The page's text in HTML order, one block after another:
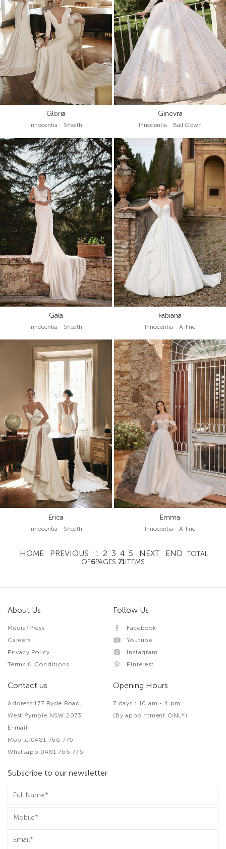
Gloria
Innocentia Sheath
Ginevra
Innocentia Ball Gown
Gala
Innocentia Sheath
Fabiana
Innocentia A-line
Erica
Innocentia Sheath
Emma
Innocentia A-line
HOME PREVIOUS 1 2 3 4 5 NEXT END TOTAL
OF6PAGES 71ITEMS
About Us
Media/Press
Careers
Privacy Policy
Terms & Conditions
Follow Us
Facebook
Youtube
Instagram
Pinterest
Contact us
Address:177 Ryde Road,
West Pymble,NSW 2073
E-mail
Mobile:0481 766 776
Whatsapp:0481 766 776
Opening Hours
7 days：10 am - 4 pm
(By appointment ONLY)
Subscribe to our newsletter